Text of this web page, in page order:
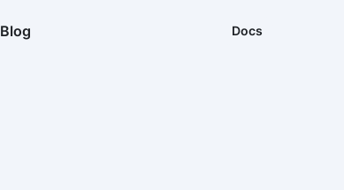
Blog Docs